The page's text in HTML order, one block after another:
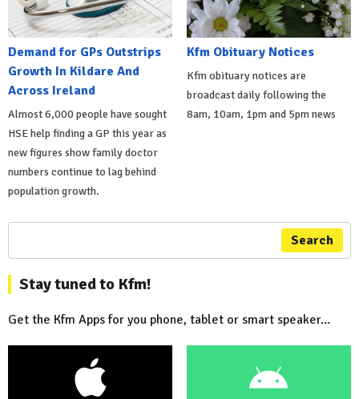
Demand for GPs Outstrips
Growth In Kildare And
Across Ireland
Almost 6,000 people have sought
HSE help finding a GP this year as
new figures show family doctor
numbers continue to lag behind
population growth.
Kfm Obituary Notices
Kfm obituary notices are
broadcast daily following the
8am, 10am, 1pm and 5pm news
Search
Stay tuned to Kfm!
Get the Kfm Apps for you phone, tablet or smart speaker...